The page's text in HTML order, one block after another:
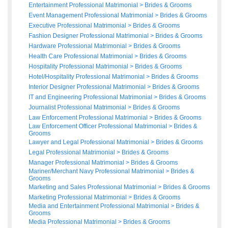
Entertainment Professional Matrimonial > Brides & Grooms
Event Management Professional Matrimonial > Brides & Grooms
Executive Professional Matrimonial > Brides & Grooms
Fashion Designer Professional Matrimonial > Brides & Grooms
Hardware Professional Matrimonial > Brides & Grooms
Health Care Professional Matrimonial > Brides & Grooms
Hospitality Professional Matrimonial > Brides & Grooms
Hotel/Hospitality Professional Matrimonial > Brides & Grooms
Interior Designer Professional Matrimonial > Brides & Grooms
IT and Engineering Professional Matrimonial > Brides & Grooms
Journalist Professional Matrimonial > Brides & Grooms
Law Enforcement Professional Matrimonial > Brides & Grooms
Law Enforcement Officer Professional Matrimonial > Brides &
Grooms
Lawyer and Legal Professional Matrimonial > Brides & Grooms
Legal Professional Matrimonial > Brides & Grooms
Manager Professional Matrimonial > Brides & Grooms
Mariner/Merchant Navy Professional Matrimonial > Brides &
Grooms
Marketing and Sales Professional Matrimonial > Brides & Grooms
Marketing Professional Matrimonial > Brides & Grooms
Media and Entertainment Professional Matrimonial > Brides &
Grooms
Media Professional Matrimonial > Brides & Grooms